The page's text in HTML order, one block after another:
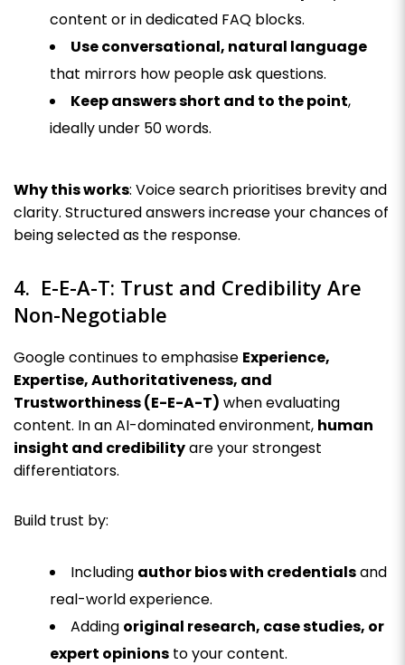
content or in dedicated FAQ blocks.
Use conversational, natural language
that mirrors how people ask questions.
Keep answers short and to the point,
ideally under 50 words.
Why this works: Voice search prioritises brevity and
clarity. Structured answers increase your chances of
being selected as the response.
4. E-E-A-T: Trust and Credibility Are
Non-Negotiable
Google continues to emphasise Experience,
Expertise, Authoritativeness, and
Trustworthiness (E-E-A-T) when evaluating
content. In an AI-dominated environment, human
insight and credibilityare your strongest
differentiators.
Build trust by:
Including author bios with credentialsand
real-world experience.
Adding original research, case studies, or
expert opinions to your content.